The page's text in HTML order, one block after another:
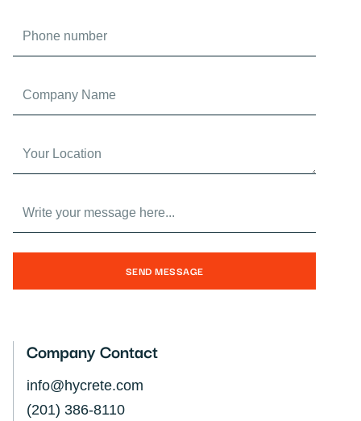
SEND MESSAGE
Company Contact
info@hycrete.com
(201) 386-8110